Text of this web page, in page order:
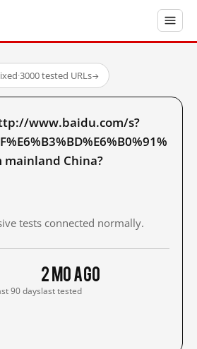
·3000 tested URLs→
www.baidu.com/s?
mainland China?
tests connected normally.
90 days
2 mo ago
last tested